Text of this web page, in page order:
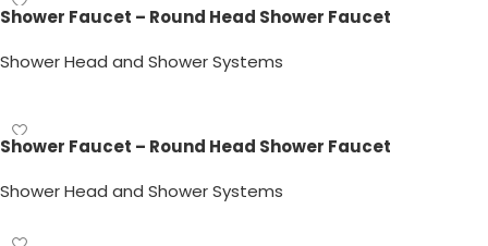
Shower Faucet – Round Head Shower Faucet
Shower Head and Shower Systems
Shower Faucet – Round Head Shower Faucet
Shower Head and Shower Systems